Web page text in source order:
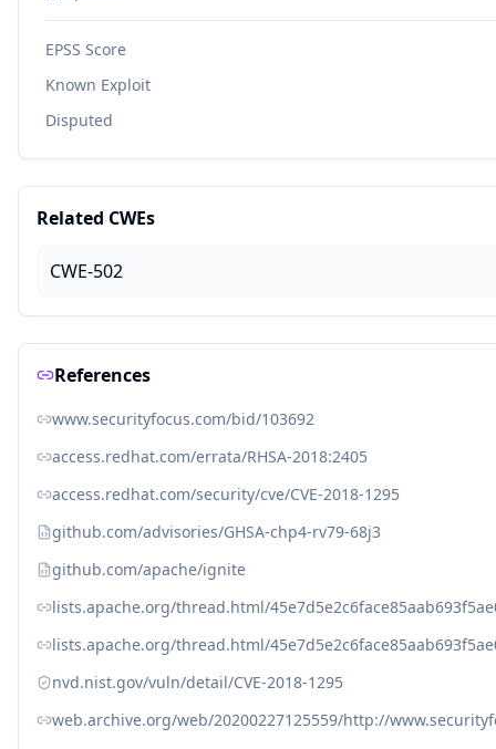
EPSS Score
Known Exploit
Disputed
Related CWEs
CWE-502
References
www.securityfocus.com/bid/103692
access.redhat.com/errata/RHSA-2018:2405
access.redhat.com/security/cve/CVE-2018-1295
github.com/advisories/GHSA-chp4-rv79-68j3
github.com/apache/ignite
lists.apache.org/thread.html/
lists.apache.org/thread.html/
nvd.nist.gov/vuln/detail/CVE-2018-1295
web.archive.org/web/20200227125559/http://